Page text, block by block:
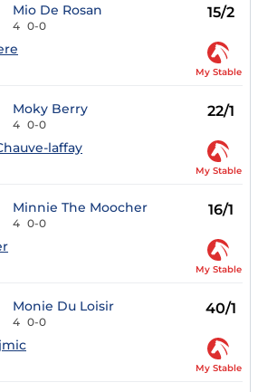
Mio De Rosan
4 0-0
15/2
My Stable
Moky Berry
4 0-0
22/1
laffay
My Stable
Minnie The Moocher
4 0-0
16/1
My Stable
Monie Du Loisir
4 0-0
40/1
My Stable